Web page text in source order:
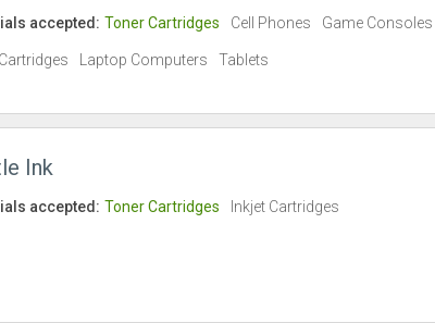
accepted: Toner Cartridges Cell Phones Game Consoles
Laptop Computers Tablets
Ink
accepted: Toner Cartridges Inkjet Cartridges